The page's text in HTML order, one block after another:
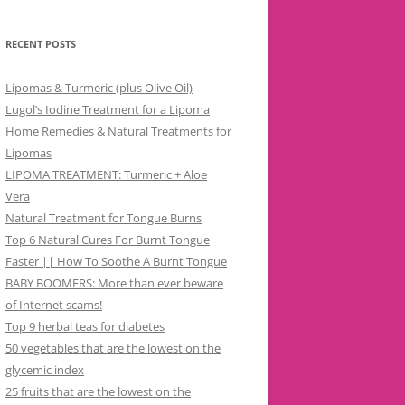
RECENT POSTS
Lipomas & Turmeric (plus Olive Oil)
Lugol’s Iodine Treatment for a Lipoma
Home Remedies & Natural Treatments for
Lipomas
LIPOMA TREATMENT: Turmeric + Aloe
Vera
Natural Treatment for Tongue Burns
Top 6 Natural Cures For Burnt Tongue
Faster || How To Soothe A Burnt Tongue
BABY BOOMERS: More than ever beware
of Internet scams!
Top 9 herbal teas for diabetes
50 vegetables that are the lowest on the
glycemic index
25 fruits that are the lowest on the